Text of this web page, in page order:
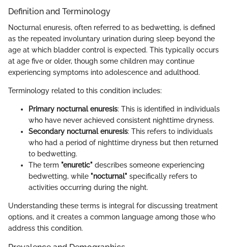
Definition and Terminology
Nocturnal enuresis, often referred to as bedwetting, is defined
as the repeated involuntary urination during sleep beyond the
age at which bladder control is expected. This typically occurs
at age five or older, though some children may continue
experiencing symptoms into adolescence and adulthood.
Terminology related to this condition includes:
Primary nocturnal enuresis: This is identified in individuals
who have never achieved consistent nighttime dryness.
Secondary nocturnal enuresis: This refers to individuals
who had a period of nighttime dryness but then returned
to bedwetting.
The term "enuretic" describes someone experiencing
bedwetting, while "nocturnal" specifically refers to
activities occurring during the night.
Understanding these terms is integral for discussing treatment
options, and it creates a common language among those who
address this condition.